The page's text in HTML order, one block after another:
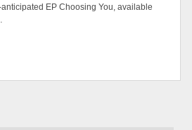
EP Choosing You, available